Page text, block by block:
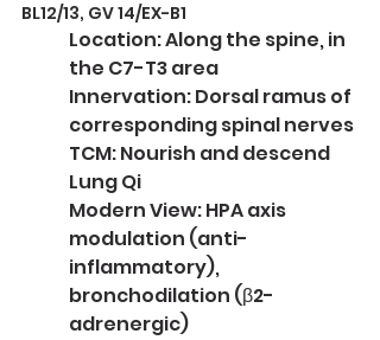
BL12/13, GV 14/EX-B1
Location: Along the spine, in
the C7-T3 area
Innervation: Dorsal ramus of
corresponding spinal nerves
TCM: Nourish and descend
Lung Qi
Modern View: HPA axis
modulation (anti-
inflammatory),
bronchodilation (β2-
adrenergic)